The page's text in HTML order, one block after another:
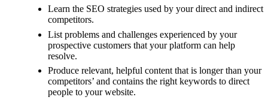
Learn the SEO strategies used by your direct and indirect
competitors.
List problems and challenges experienced by your
prospective customers that your platform can help
resolve.
Produce relevant, helpful content that is longer than your
competitors’ and contains the right keywords to direct
people to your website.